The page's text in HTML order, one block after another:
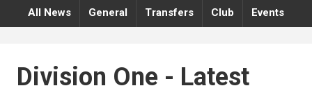
All News General Transfers Club Events
Division One - Latest